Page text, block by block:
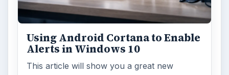
Using Android Cortana to Enable
Alerts in Windows 10
This article will show you a great new